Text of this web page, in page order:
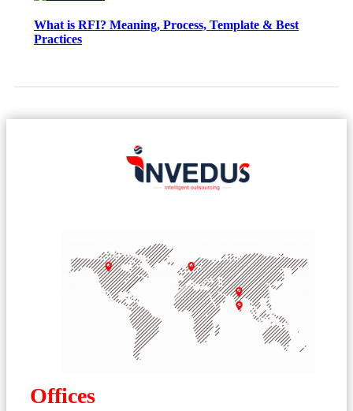
What is RFI? Meaning, Process, Template & Best
Practices
Offices